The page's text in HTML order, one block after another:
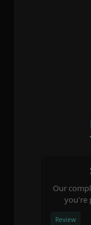
Our
you're
Review